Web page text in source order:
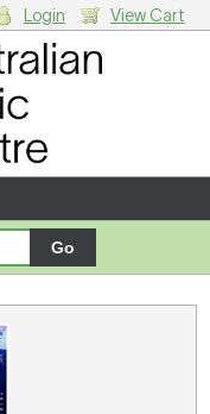
Login View Cart